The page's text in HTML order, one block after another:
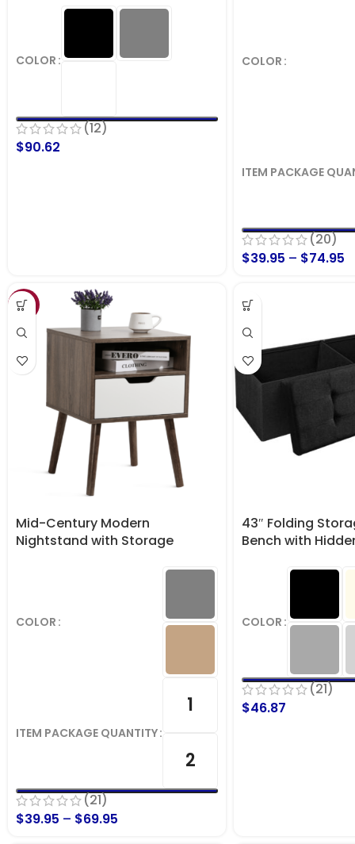
COLOR
(12)
$90.62
COLOR
ITEM PACKAGE
(20)
$39.95 – $74.95
SALE
Mid-Century Modern
Nightstand with Storage
COLOR
ITEM PACKAGE QUANTITY
1
2
(21)
$39.95 – $69.95
43″ Folding
Bench with
COLOR
(21)
$46.87